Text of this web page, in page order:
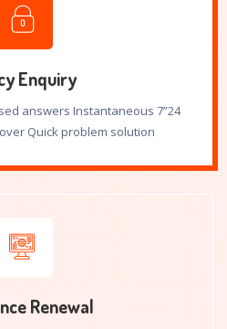
Enquiry
answers Instantaneous
Quick problem solution
Renewal